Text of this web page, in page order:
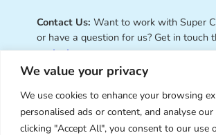
We value your privacy
We use cookies to enhance your browsing
personalised ads or content, and analyse
clicking "Accept All", you consent to our use
Contact Us: Want to work with Super
or have a question for us? Get in touch
contact page.
Super Cute Kawaii –